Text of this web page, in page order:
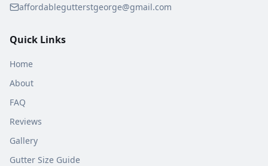
affordablegutterstgeorge@gmail.com
Quick Links
Home
About
FAQ
Reviews
Gallery
Gutter Size Guide